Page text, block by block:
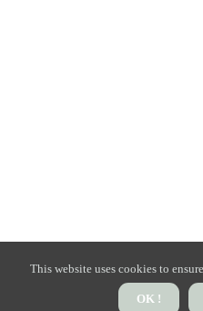
This website uses cookies to
OK !